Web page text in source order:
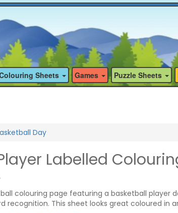
Sheets Games Puzzle Sheets
Day
Labelled
colouring page featuring a basketball player
recognition. This sheet looks great coloured in